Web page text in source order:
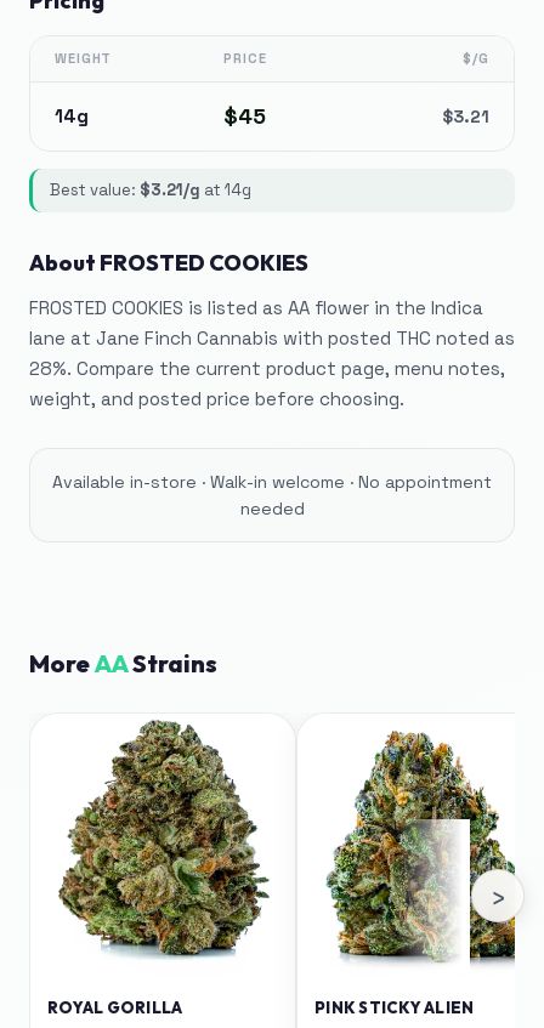
WEIGHT PRICE $/G
14g $45 $3.21
Best value: $3.21/g at 14g
About FROSTED COOKIES
FROSTED COOKIES is listed as AA flower in the Indica
lane at Jane Finch Cannabis with posted THC noted as
28%. Compare the current product page, menu notes,
weight, and posted price before choosing.
Available in-store · Walk-in welcome · No appointment
needed
MoreAAStrains
ROYAL GORILLA PINK STICKY ALIEN
›